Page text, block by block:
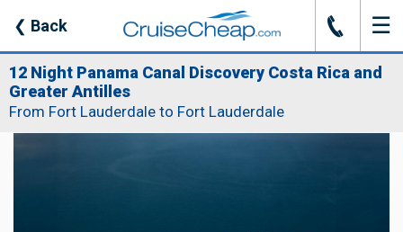
❮ Back J ☰
12 Night Panama Canal Discovery Costa Rica and
Greater Antilles
From Fort Lauderdale to Fort Lauderdale